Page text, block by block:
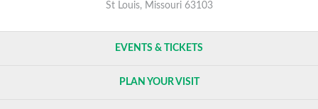
St Louis, Missouri 63103
EVENTS & TICKETS
PLAN YOUR VISIT